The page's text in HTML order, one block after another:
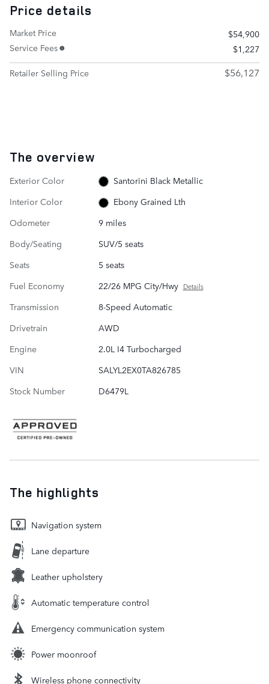
Price details
Market Price
$54,900
Service Fees
$1,227
Retailer Selling Price
$56,127
The overview
Exterior Color
Santorini Black Metallic
Interior Color
Ebony Grained Lth
Odometer
9 miles
Body/Seating
SUV/5 seats
Seats
5 seats
Fuel Economy
22/26 MPG City/Hwy Details
Transmission
8-Speed Automatic
Drivetrain
AWD
Engine
2.0L I4 Turbocharged
VIN
SALYL2EX0TA826785
Stock Number
D6479L
The highlights
Navigation system
Lane departure
Leather upholstery
Automatic temperature control
Emergency communication system
Power moonroof
Wireless phone connectivity